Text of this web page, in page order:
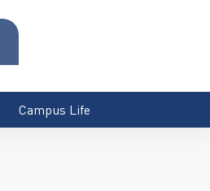
Campus Life